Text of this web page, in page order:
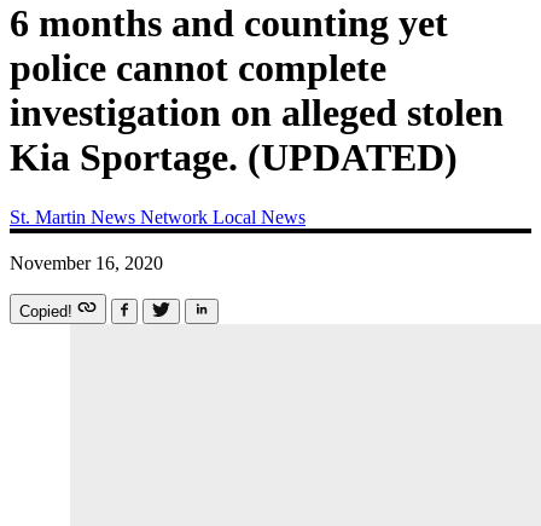
6 months and counting yet
police cannot complete
investigation on alleged stolen
Kia Sportage. (UPDATED)
St. Martin News Network Local News
November 16, 2020
Copied!